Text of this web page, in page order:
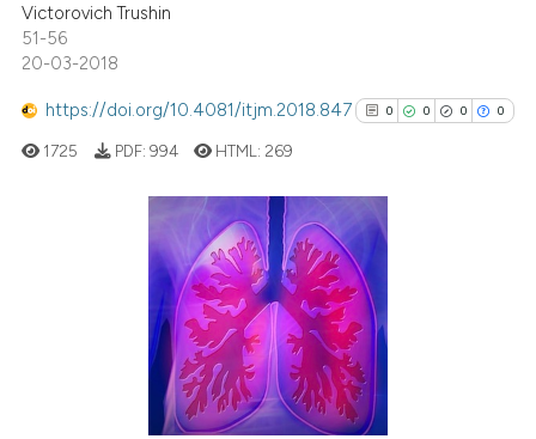
indicating in which section the
at scite.ai
been cited by providing the
of the citation, a
describing whether
mentions, or contrasts
claim, and a label
in which section the
Victorovich Trushin
51-56
20-03-2018
https://doi.org/10.4081/itjm.2018.847 0 0 0 0
0
0
0
0
Citing Publications
Supporting
Mentioning
Contrasting
1725 PDF: 994 HTML: 269